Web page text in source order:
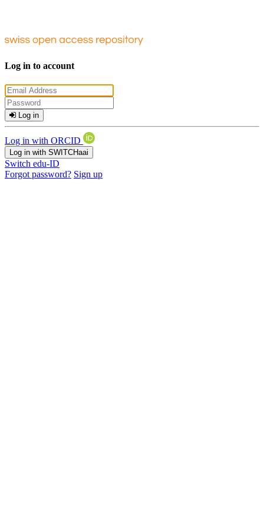
Log in to account
Log in
Log in with ORCID
Log in with SWITCHaai
Switch edu-ID
Forgot password? Sign up